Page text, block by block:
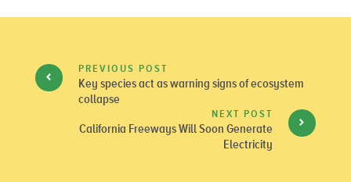
PREVIOUS POST
Key species act as warning signs of ecosystem
collapse
NEXT POST
California Freeways Will Soon Generate
Electricity